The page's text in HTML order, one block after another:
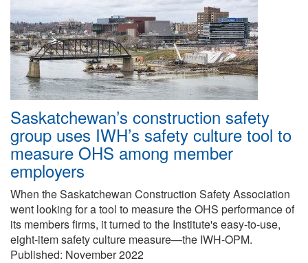
Saskatchewan’s construction safety
group uses IWH’s safety culture tool to
measure OHS among member
employers
When the Saskatchewan Construction Safety Association
went looking for a tool to measure the OHS performance of
its members firms, it turned to the Institute's easy-to-use,
eight-item safety culture measure—the IWH-OPM.
Published: November 2022